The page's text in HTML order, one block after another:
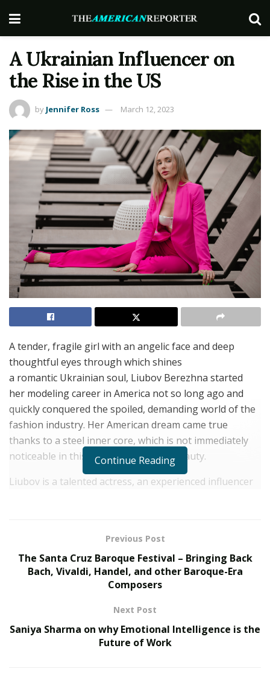
A Ukrainian Influencer on
the Rise in the US
by Jennifer Ross March 12, 2023
A tender, fragile girl with an angelic face and deep
thoughtful eyes through which shines
a romantic Ukrainian soul, Liubov Berezhna started
her modeling career in America not so long ago and
quickly conquered the spoiled, demanding world of the
fashion industry. Her American dream came true
thanks to a steel inner core, which is not immediately
noticeable in this sweet and dreamy beauty.
Liubov is a talented actress, an experienced influencer
philosophical work she’s done to understand the
cause-and-effect relationships and the laws of the
Universe, which now allows her to boldly go towards
Continue Reading
Previous Post
The Santa Cruz Baroque Festival – Bringing Back
Bach, Vivaldi, Handel, and other Baroque-Era
Composers
Next Post
Saniya Sharma on why Emotional Intelligence is the
Future of Work